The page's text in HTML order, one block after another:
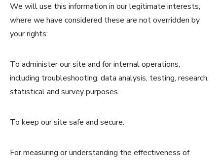
We will use this information in our legitimate interests,
where we have considered these are not overridden by
your rights:
To administer our site and for internal operations,
including troubleshooting, data analysis, testing, research,
statistical and survey purposes.
To keep our site safe and secure.
For measuring or understanding the effectiveness of